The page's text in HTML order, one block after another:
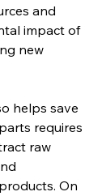
and
impact of
new
helps save
requires
raw
On